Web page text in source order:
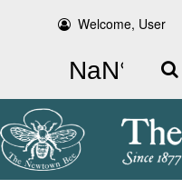
Welcome, User
Search